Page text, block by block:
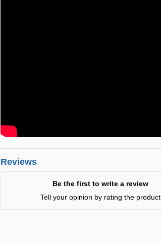
Reviews
Be the first to write a review
Tell your opinion by rating the product